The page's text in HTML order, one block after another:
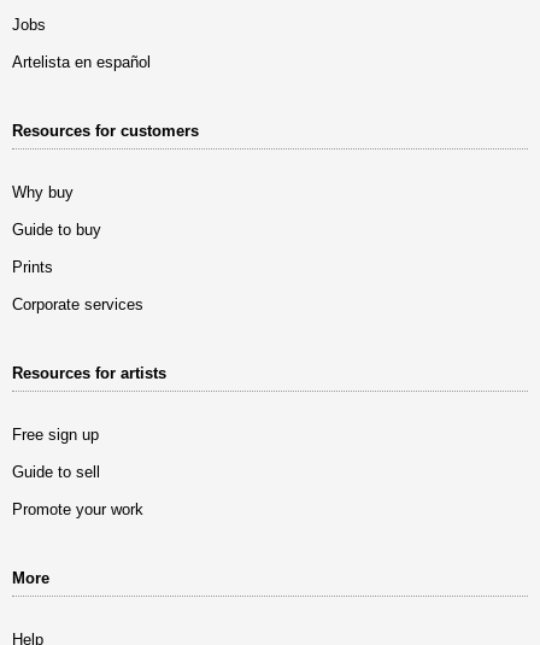
Jobs
Artelista en español
Resources for customers
Why buy
Guide to buy
Prints
Corporate services
Resources for artists
Free sign up
Guide to sell
Promote your work
More
Help